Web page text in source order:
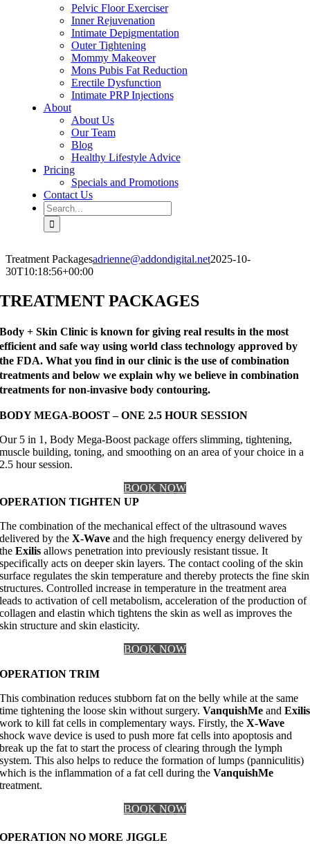
Pelvic Floor Exerciser
Inner Rejuvenation
Intimate Depigmentation
Outer Tightening
Mommy Makeover
Mons Pubis Fat Reduction
Erectile Dysfunction
Intimate PRP Injections
About
About Us
Our Team
Blog
Healthy Lifestyle Advice
Pricing
Specials and Promotions
Contact Us
Search
for:
Treatment Packagesadrienne@addondigital.net2025-10-
30T10:18:56+00:00
TREATMENT PACKAGES
Body + Skin Clinic is known for giving real results in the most
efficient and safe way using world class technology approved by
the FDA. What you find in our clinic is the use of combination
treatments and below we explain why we believe in combination
treatments for non-invasive body contouring.
BODY MEGA-BOOST – ONE 2.5 HOUR SESSION
Our 5 in 1, Body Mega-Boost package offers slimming, tightening,
muscle building, toning, and smoothing on an area of your choice in a
2.5 hour session.
BOOK NOW
OPERATION TIGHTEN UP
The combination of the mechanical effect of the ultrasound waves
delivered by theX-Wave and the high frequency energy delivered by
theExilis allows penetration into previously resistant tissue. It
specifically acts on deeper skin layers. The contact cooling of the skin
surface regulates the skin temperature and thereby protects the fine skin
structures. Controlled increase in temperature in the treatment area
leads to activation of cell metabolism, acceleration of the production of
collagen and elastin which tightens the skin as well as improves the
skin structure and skin elasticity.
BOOK NOW
OPERATION TRIM
This combination reduces stubborn fat on the belly while at the same
time tightening the loose skin without surgery.VanquishMe andExilis
work to kill fat cells in complementary ways. Firstly, theX-Wave
shock wave device is used to push more fat cells into apoptosis and
break up the fat to start the process of clearing through the lymph
system. This also helps to reduce the formation of lumps (panniculitis)
which is the inflammation of a fat cell during theVanquishMe
treatment.
BOOK NOW
OPERATION NO MORE JIGGLE